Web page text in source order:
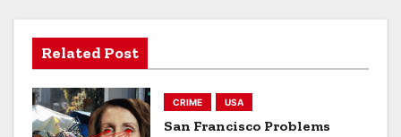
Related Post
CRIME USA
San Francisco Problems